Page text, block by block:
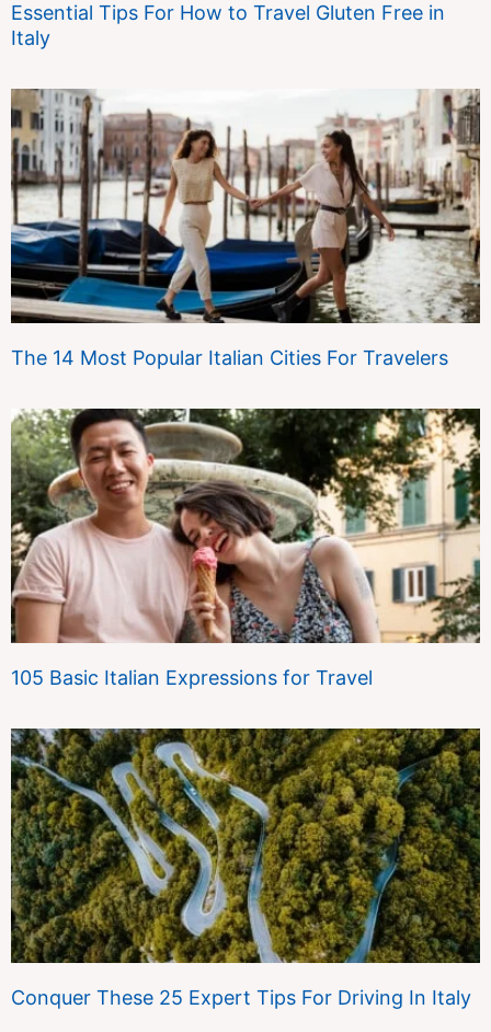
Essential Tips For How to Travel Gluten Free in
Italy
The 14 Most Popular Italian Cities For Travelers
105 Basic Italian Expressions for Travel
Conquer These 25 Expert Tips For Driving In Italy